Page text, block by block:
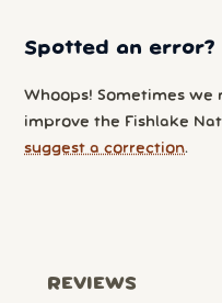
Spotted an error?
Whoops! Sometimes we
improve the Fishlake
suggest a correction.
REVIEWS